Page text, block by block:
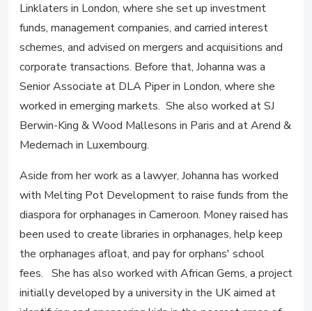
Linklaters in London, where she set up investment
funds, management companies, and carried interest
schemes, and advised on mergers and acquisitions and
corporate transactions. Before that, Johanna was a
Senior Associate at DLA Piper in London, where she
worked in emerging markets. She also worked at SJ
Berwin-King & Wood Mallesons in Paris and at Arend &
Medernach in Luxembourg.
Aside from her work as a lawyer, Johanna has worked
with Melting Pot Development to raise funds from the
diaspora for orphanages in Cameroon. Money raised has
been used to create libraries in orphanages, help keep
the orphanages afloat, and pay for orphans' school
fees. She has also worked with African Gems, a project
initially developed by a university in the UK aimed at